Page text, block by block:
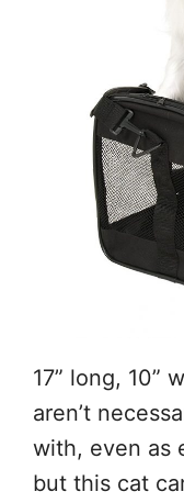
17” long, 10”
aren’t
with, even as
but this cat